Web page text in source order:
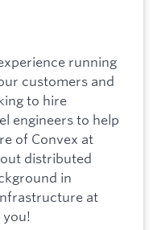
running
customers and
to hire
engineers to help
of Convex at
distributed
in
at